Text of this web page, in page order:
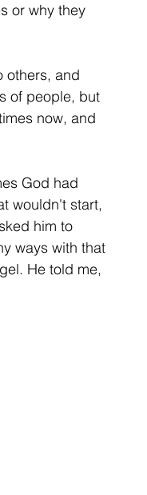
or why they
others, and
of people, but
now, and
God had
wouldn't start,
him to
ways with that
He told me,